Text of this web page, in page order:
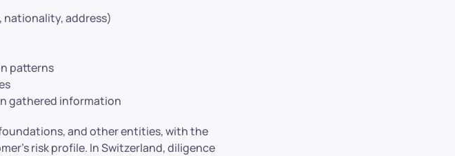
address)
patterns
gathered information
and other entities, with the
risk profile. In Switzerland, diligence